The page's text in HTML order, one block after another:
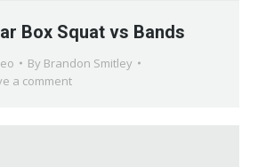
Box Squat vs Bands
By Brandon Smitley
a comment